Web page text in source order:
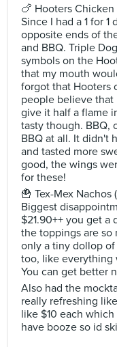
🍗 Hooters Chicken
Since I had a 1 for
opposite ends of
and BBQ. Triple
symbols on the
that my mouth
forgot that Hooters
people believe that
give it half a flame
tasty though. BBQ,
BBQ at all. It didn't
and tasted more
good, the wings
for these!
🍟 Tex-Mex Nachos
Biggest
$21.90++ you get
the toppings are so
only a tiny dollop
too, like everything
You can get better
Also had the
really refreshing
like $10 each
have booze so id